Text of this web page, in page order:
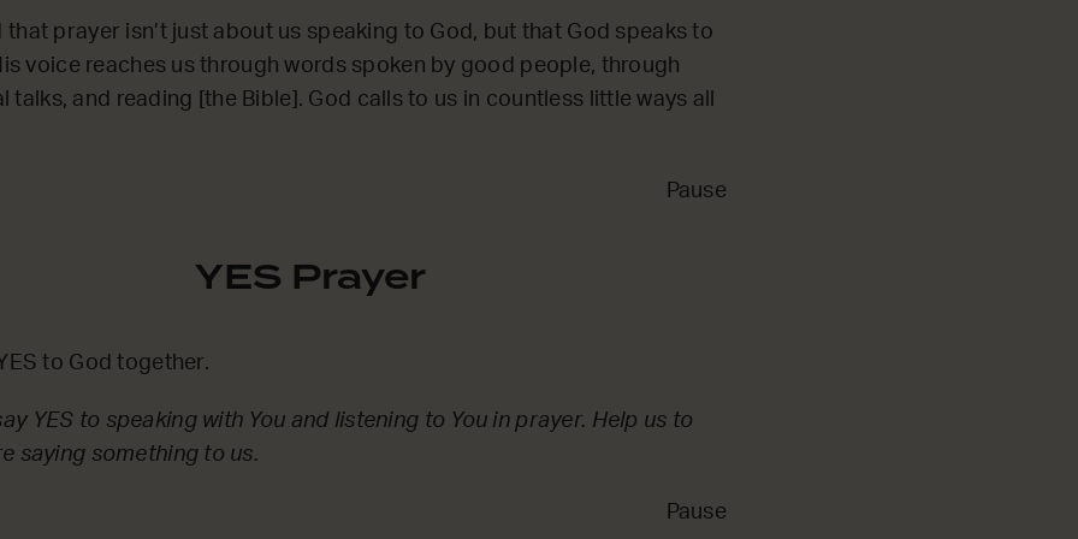
prayer isn’t just about us speaking to God, but that God speaks to
voice reaches us through words spoken by good people, through
talks, and reading [the Bible]. God calls to us in countless little ways all
Pause
YES Prayer
to God together.
YES to speaking with You and listening to You in prayer. Help us to
saying something to us.
Pause